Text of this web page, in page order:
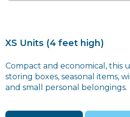
XS Units (4 feet high)
Compact and economical, this
storing boxes, seasonal items,
and small personal belongings.